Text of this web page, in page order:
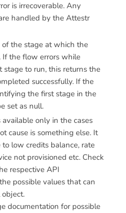
is irrecoverable. Any
handled by the Attestr
of the stage at which the
If the flow errors while
to run, this returns the
successfully. If the
the first stage in the
set as null.
available only in the cases
cause is something else. It
low credits balance, rate
not provisioned etc. Check
respective API
possible values that can
documentation for possible